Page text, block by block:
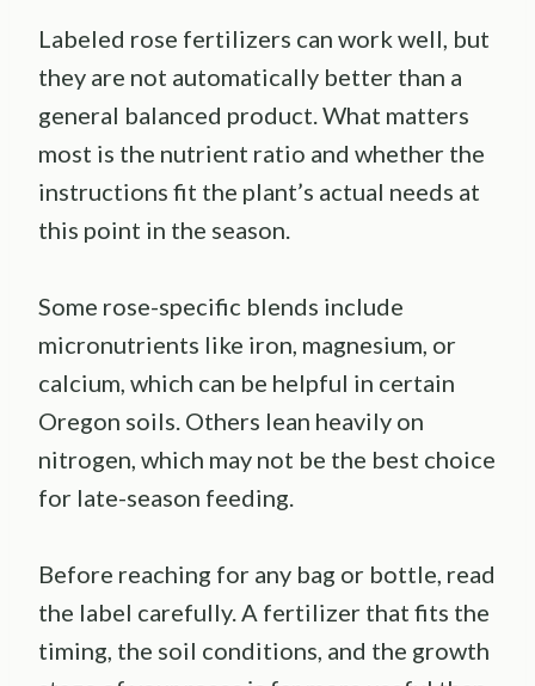
Labeled rose fertilizers can work well, but
they are not automatically better than a
general balanced product. What matters
most is the nutrient ratio and whether the
instructions fit the plant’s actual needs at
this point in the season.
Some rose-specific blends include
micronutrients like iron, magnesium, or
calcium, which can be helpful in certain
Oregon soils. Others lean heavily on
nitrogen, which may not be the best choice
for late-season feeding.
Before reaching for any bag or bottle, read
the label carefully. A fertilizer that fits the
timing, the soil conditions, and the growth